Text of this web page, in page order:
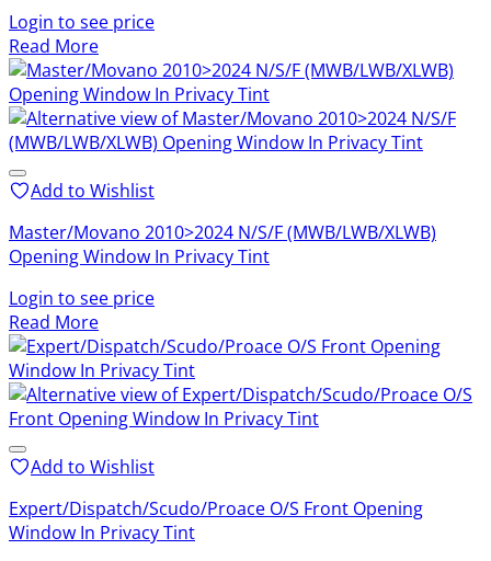
Login to see price
Read More
Add to Wishlist
Master/Movano 2010>2024 N/S/F (MWB/LWB/XLWB)
Opening Window In Privacy Tint
Login to see price
Read More
Add to Wishlist
Expert/Dispatch/Scudo/Proace O/S Front Opening
Window In Privacy Tint